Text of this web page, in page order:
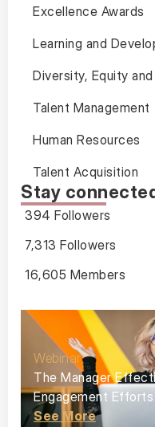
Excellence Awards
Learning and
Diversity, Equity and
Talent Management
Human Resources
Talent Acquisition
Stay connected
394 Followers
7,313 Followers
16,605 Members
Webinar
The Manager
Engagement
See More